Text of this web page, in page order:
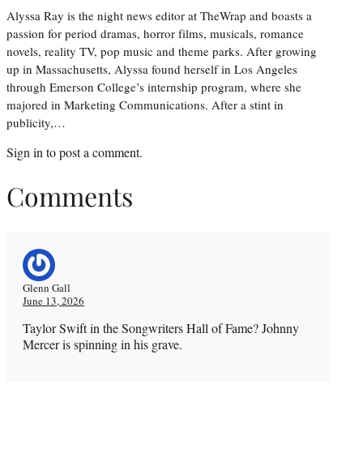
Alyssa Ray is the night news editor at TheWrap and boasts a
passion for period dramas, horror films, musicals, romance
novels, reality TV, pop music and theme parks. After growing
up in Massachusetts, Alyssa found herself in Los Angeles
through Emerson College’s internship program, where she
majored in Marketing Communications. After a stint in
publicity,…
Sign in to post a comment.
Comments
Glenn Gall
June 13, 2026
Taylor Swift in the Songwriters Hall of Fame? Johnny
Mercer is spinning in his grave.